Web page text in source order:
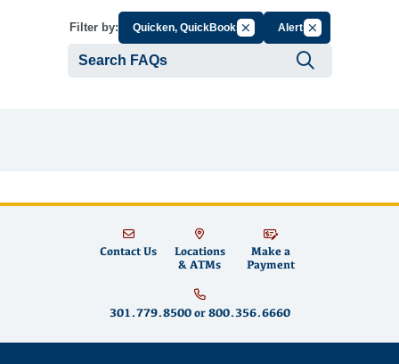
Filter by: Quicken, QuickBooksCancel Filter by Group
AlertsCancel Filter by
Contact Us
Locations
& ATMs
Make a
Payment
301.779.8500or 800.356.6660